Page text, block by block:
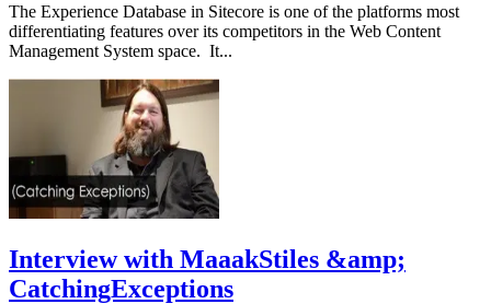
The Experience Database in Sitecore is one of the platforms most
differentiating features over its competitors in the Web Content
Management System space. It...
Interview with MaaakStiles &amp;
CatchingExceptions